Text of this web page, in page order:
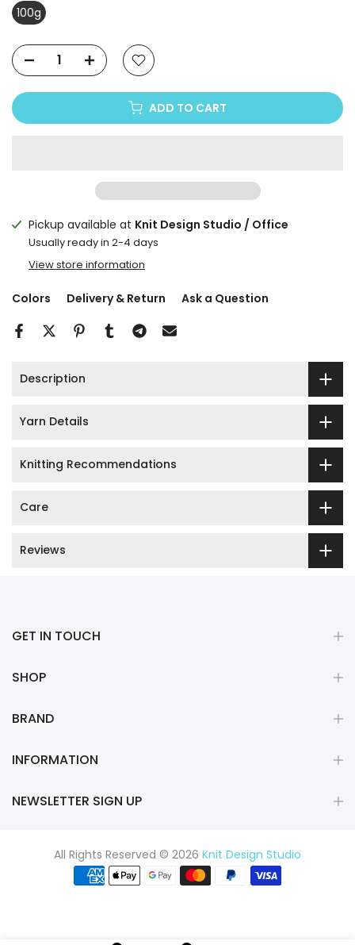
100g
ADD TO CART
Pickup available at Knit Design Studio / Office
Usually ready in 2-4 days
View store information
Colors Delivery & Return Ask a Question
Description
Yarn Details
Knitting Recommendations
Care
Reviews
GET IN TOUCH
SHOP
BRAND
INFORMATION
NEWSLETTER SIGN UP
All Rights Reserved © 2026 Knit Design Studio